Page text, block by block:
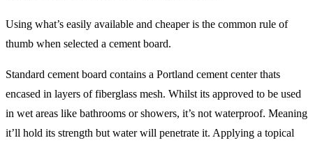
Using what’s easily available and cheaper is the common rule of
thumb when selected a cement board.
Standard cement board contains a Portland cement center thats
encased in layers of fiberglass mesh. Whilst its approved to be used
in wet areas like bathrooms or showers, it’s not waterproof. Meaning
it’ll hold its strength but water will penetrate it. Applying a topical